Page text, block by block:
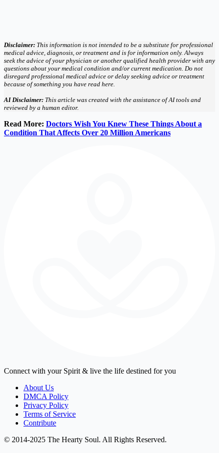
Disclaimer: This information is not intended to be a substitute for professional
medical advice, diagnosis, or treatment and is for information only. Always
seek the advice of your physician or another qualified health provider with any
questions about your medical condition and/or current medication. Do not
disregard professional medical advice or delay seeking advice or treatment
because of something you have read here.
AI Disclaimer: This article was created with the assistance of AI tools and
reviewed by a human editor.
Read More: Doctors Wish You Knew These Things About a
Condition That Affects Over 20 Million Americans
Connect with your Spirit & live the life destined for you
About Us
DMCA Policy
Privacy Policy
Terms of Service
Contribute
© 2014-2025 The Hearty Soul. All Rights Reserved.